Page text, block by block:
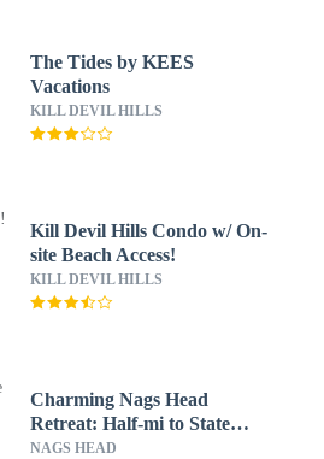
The Tides by KEES
Vacations
KILL DEVIL HILLS
Kill Devil Hills Condo w/ On-
site Beach Access!
KILL DEVIL HILLS
Charming Nags Head
Retreat: Half-mi to State
Park!
NAGS HEAD